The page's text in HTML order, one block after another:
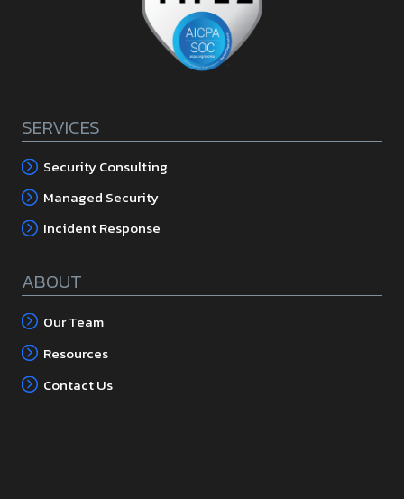
SERVICES
Security Consulting
Managed Security
Incident Response
ABOUT
Our Team
Resources
Contact Us